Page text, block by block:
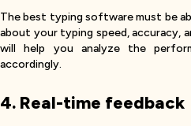
The best typing software must be
about your typing speed, accuracy,
will help you analyze the
accordingly.
4. Real-time feedback